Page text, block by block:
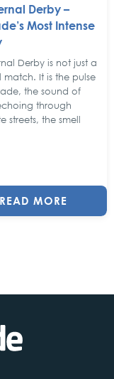
Derby –
Most Intense
Derby is not just a
It is the pulse
the sound of
through
streets, the smell
READ MORE